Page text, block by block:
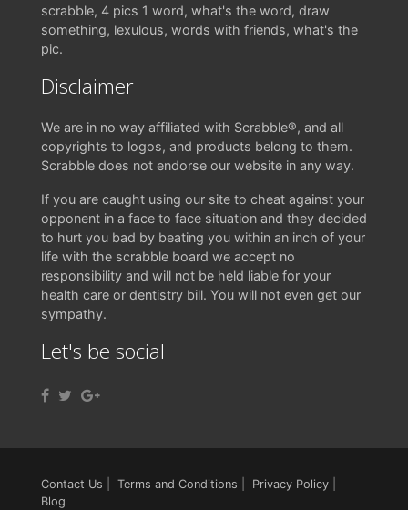
scrabble, 4 pics 1 word, what's the word, draw
something, lexulous, words with friends, what's the
pic.
Disclaimer
We are in no way affiliated with Scrabble®, and all
copyrights to logos, and products belong to them.
Scrabble does not endorse our website in any way.
If you are caught using our site to cheat against your
opponent in a face to face situation and they decided
to hurt you bad by beating you within an inch of your
life with the scrabble board we accept no
responsibility and will not be held liable for your
health care or dentistry bill. You will not even get our
sympathy.
Let's be social
Contact Us Terms and Conditions Privacy Policy
Blog